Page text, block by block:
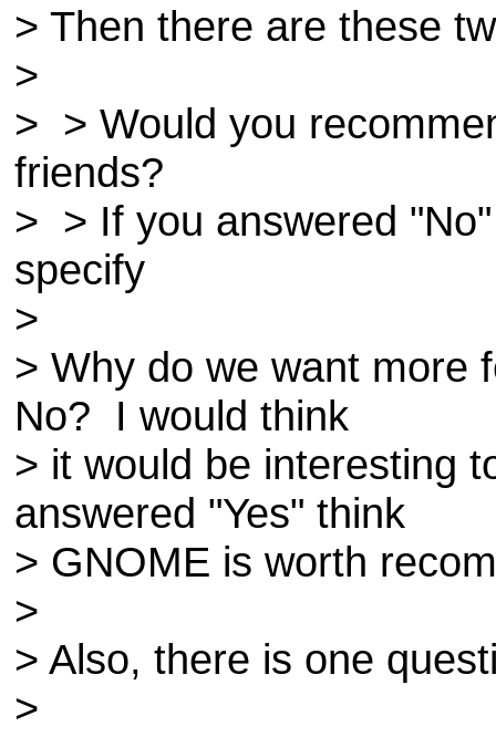
> Then there are these
>
> > Would you
friends?
> > If you answered
specify
>
> Why do we want more
No? I would think
> it would be interesting
answered "Yes" think
> GNOME is worth
>
> Also, there is one
>